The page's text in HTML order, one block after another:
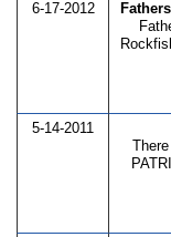
6-17-2012
5-14-2011